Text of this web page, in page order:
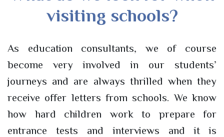
visiting schools?
As education consultants, we of course
become very involved in our students’
journeys and are always thrilled when they
receive offer letters from schools. We know
how hard children work to prepare for
entrance tests and interviews and it is